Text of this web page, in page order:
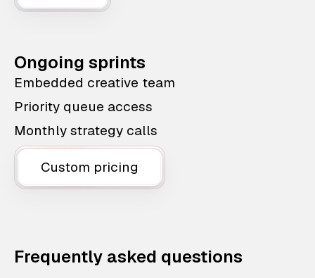
Ongoing sprints
Embedded creative team
Priority queue access
Monthly strategy calls
Custom pricing
Frequently asked questions